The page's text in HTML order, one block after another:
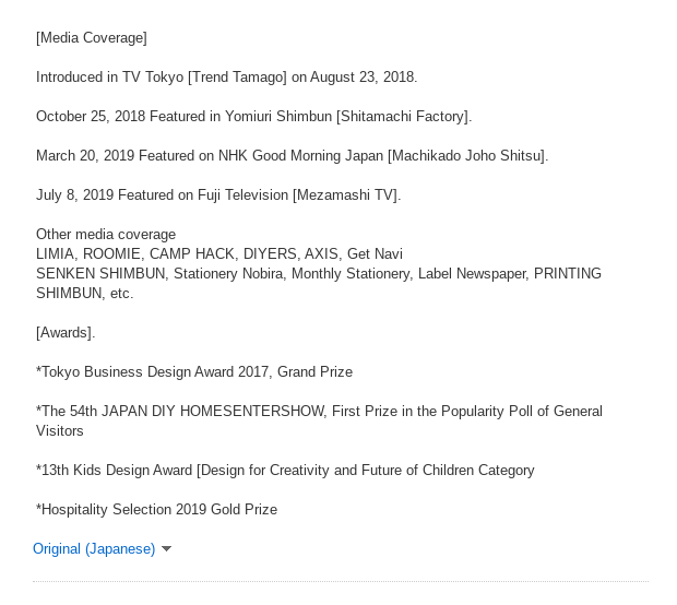
[Media Coverage]
Introduced in TV Tokyo [Trend Tamago] on August 23, 2018.
October 25, 2018 Featured in Yomiuri Shimbun [Shitamachi Factory].
March 20, 2019 Featured on NHK Good Morning Japan [Machikado Joho Shitsu].
July 8, 2019 Featured on Fuji Television [Mezamashi TV].
Other media coverage
LIMIA, ROOMIE, CAMP HACK, DIYERS, AXIS, Get Navi
SENKEN SHIMBUN, Stationery Nobira, Monthly Stationery, Label Newspaper, PRINTING
SHIMBUN, etc.
[Awards].
*Tokyo Business Design Award 2017, Grand Prize
*The 54th JAPAN DIY HOMESENTERSHOW, First Prize in the Popularity Poll of General
Visitors
*13th Kids Design Award [Design for Creativity and Future of Children Category
*Hospitality Selection 2019 Gold Prize
Original (Japanese)